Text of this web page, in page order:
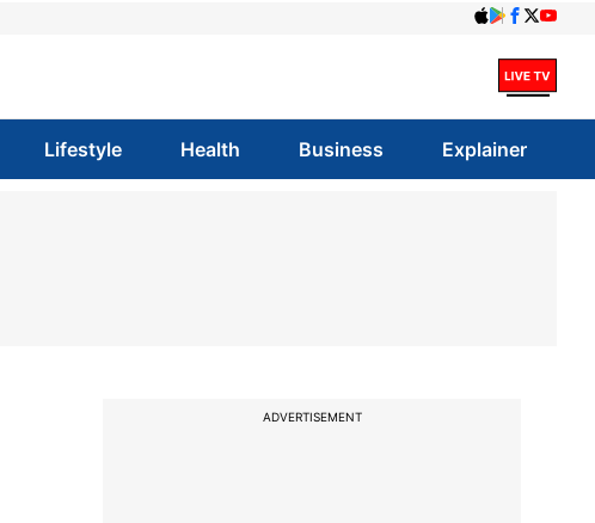
Lifestyle Health Business Explainer
ADVERTISEMENT